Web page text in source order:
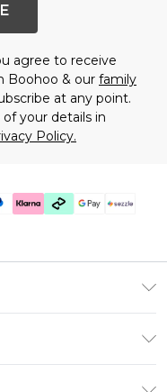
agree to receive
Boohoo & our family
at any point.
your details in
Policy.